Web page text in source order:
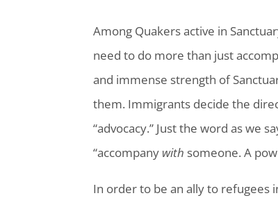
Among Quakers active in
need to do more than just
and immense strength of
them. Immigrants decide the
“advocacy.” Just the word as we
“accompany with someone. A
In order to be an ally to refugees